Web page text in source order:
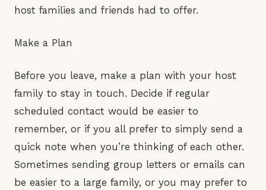
host families and friends had to offer.
Make a Plan
Before you leave, make a plan with your host
family to stay in touch. Decide if regular
scheduled contact would be easier to
remember, or if you all prefer to simply send a
quick note when you’re thinking of each other.
Sometimes sending group letters or emails can
be easier to a large family, or you may prefer to